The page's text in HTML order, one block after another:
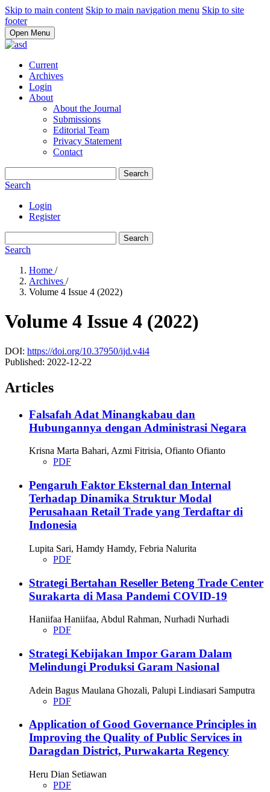
Skip to main content Skip to main navigation menu Skip to site
footer
Open Menu
Current
Archives
Login
About
About the Journal
Submissions
Editorial Team
Privacy Statement
Contact
Search
Search
Login
Register
Search
Search
Home /
Archives /
Volume 4 Issue 4 (2022)
Volume 4 Issue 4 (2022)
DOI: https://doi.org/10.37950/ijd.v4i4
Published: 2022-12-22
Articles
Falsafah Adat Minangkabau dan
Hubungannya dengan Administrasi Negara
Krisna Marta Bahari, Azmi Fitrisia, Ofianto Ofianto
PDF
Pengaruh Faktor Eksternal dan Internal
Terhadap Dinamika Struktur Modal
Perusahaan Retail Trade yang Terdaftar di
Indonesia
Lupita Sari, Hamdy Hamdy, Febria Nalurita
PDF
Strategi Bertahan Reseller Beteng Trade Center
Surakarta di Masa Pandemi COVID-19
Haniifaa Haniifaa, Abdul Rahman, Nurhadi Nurhadi
PDF
Strategi Kebijakan Impor Garam Dalam
Melindungi Produksi Garam Nasional
Adein Bagus Maulana Ghozali, Palupi Lindiasari Samputra
PDF
Application of Good Governance Principles in
Improving the Quality of Public Services in
Daragdan District, Purwakarta Regency
Heru Dian Setiawan
PDF